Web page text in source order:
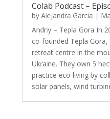
Colab Podcast –
by Alejandra Garcia |
Andriy – Tepla Gora In
co-founded Tepla
retreat centre in the
Ukraine. They own 5
practice eco-living by
solar panels, wind